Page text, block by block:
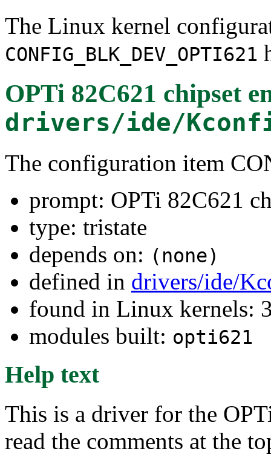
The Linux kernel
CONFIG_BLK_DEV_OPTI621
OPTi 82C621 chipset
drivers/ide/
The configuration item
prompt: OPTi 82C621
type: tristate
depends on: (none)
defined in drivers/ide/
found in Linux kernels:
modules built: opti621
Help text
This is a driver for the
read the comments at the